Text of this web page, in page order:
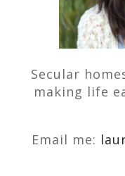
Secular
making life
Email me: